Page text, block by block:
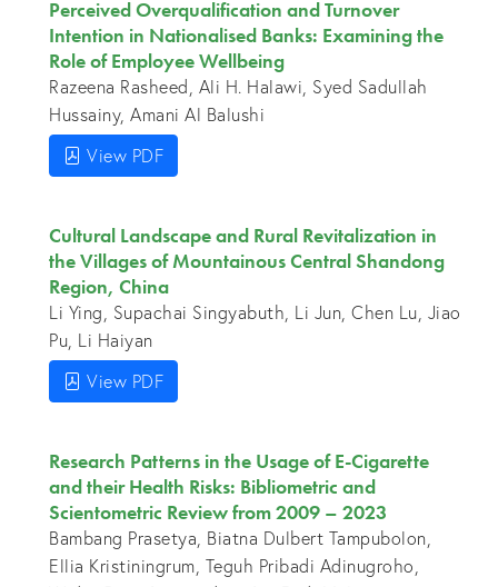
Perceived Overqualification and Turnover
Intention in Nationalised Banks: Examining the
Role of Employee Wellbeing
Razeena Rasheed, Ali H. Halawi, Syed Sadullah
Hussainy, Amani Al Balushi
View PDF
Cultural Landscape and Rural Revitalization in
the Villages of Mountainous Central Shandong
Region, China
Li Ying, Supachai Singyabuth, Li Jun, Chen Lu, Jiao
Pu, Li Haiyan
View PDF
Research Patterns in the Usage of E-Cigarette
and their Health Risks: Bibliometric and
Scientometric Review from 2009 – 2023
Bambang Prasetya, Biatna Dulbert Tampubolon,
Ellia Kristiningrum, Teguh Pribadi Adinugroho,